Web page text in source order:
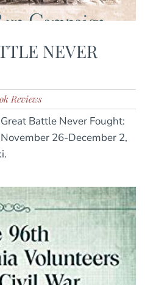
NEVER
Reviews
Battle Never Fought:
26-December 2,